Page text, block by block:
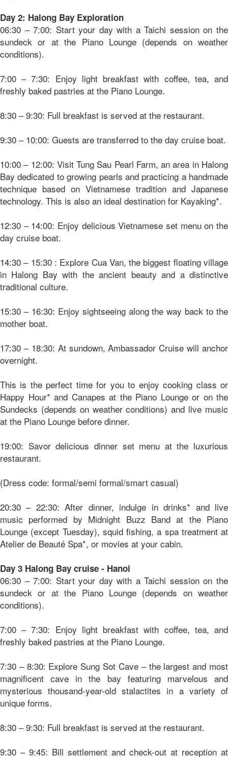
Day 2: Halong Bay Exploration
06:30 – 7:00: Start your day with a Taichi session on the
sundeck or at the Piano Lounge (depends on weather
conditions).
7:00 – 7:30: Enjoy light breakfast with coffee, tea, and
freshly baked pastries at the Piano Lounge.
8:30 – 9:30: Full breakfast is served at the restaurant.
9:30 – 10:00: Guests are transferred to the day cruise boat.
10:00 – 12:00: Visit Tung Sau Pearl Farm, an area in Halong
Bay dedicated to growing pearls and practicing a handmade
technique based on Vietnamese tradition and Japanese
technology. This is also an ideal destination for Kayaking*.
12:30 – 14:00: Enjoy delicious Vietnamese set menu on the
day cruise boat.
14:30 – 15:30 : Explore Cua Van, the biggest floating village
in Halong Bay with the ancient beauty and a distinctive
traditional culture.
15:30 – 16:30: Enjoy sightseeing along the way back to the
mother boat.
17:30 – 18:30: At sundown, Ambassador Cruise will anchor
overnight.
This is the perfect time for you to enjoy cooking class or
Happy Hour* and Canapes at the Piano Lounge or on the
Sundecks (depends on weather conditions) and live music
at the Piano Lounge before dinner.
19:00: Savor delicious dinner set menu at the luxurious
restaurant.
(Dress code: formal/semi formal/smart casual)
20:30 – 22:30: After dinner, indulge in drinks* and live
music performed by Midnight Buzz Band at the Piano
Lounge (except Tuesday), squid fishing, a spa treatment at
Atelier de Beauté Spa*, or movies at your cabin.
Day 3 Halong Bay cruise - Hanoi
06:30 – 7:00: Start your day with a Taichi session on the
sundeck or at the Piano Lounge (depends on weather
conditions).
7:00 – 7:30: Enjoy light breakfast with coffee, tea, and
freshly baked pastries at the Piano Lounge.
7:30 – 8:30: Explore Sung Sot Cave – the largest and most
magnificent cave in the bay featuring marvelous and
mysterious thousand-year-old stalactites in a variety of
unique forms.
8:30 – 9:30: Full breakfast is served at the restaurant.
9:30 – 9:45: Bill settlement and check-out at reception at